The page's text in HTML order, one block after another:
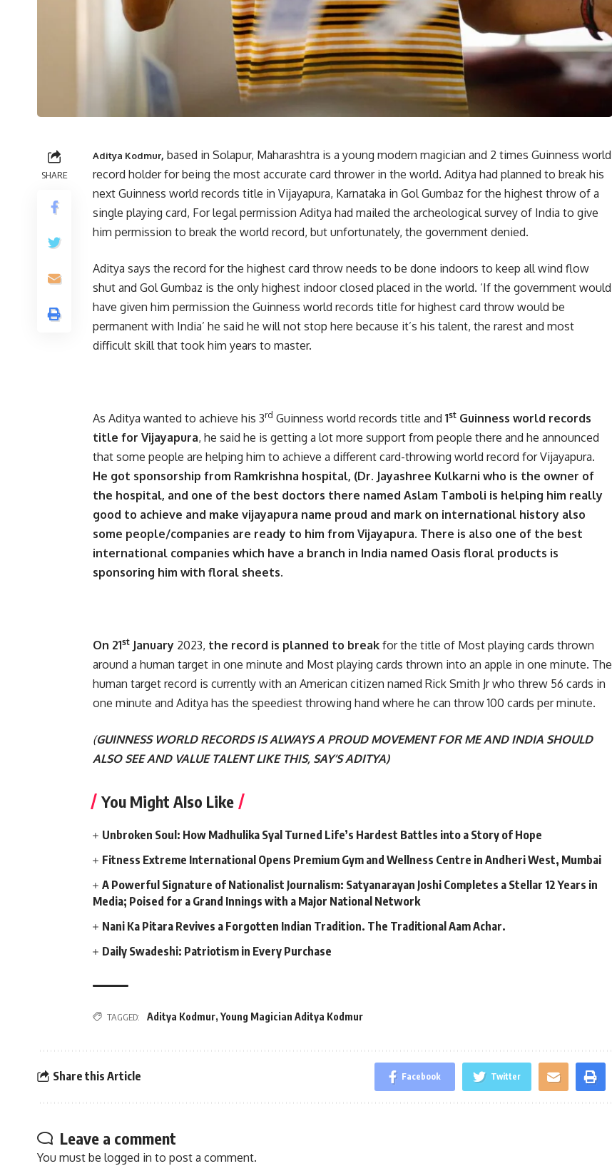
SHARE
Aditya Kodmur, based in Solapur, Maharashtra is a young modern magician and 2 times Guinness world
record holder for being the most accurate card thrower in the world. Aditya had planned to break his
next Guinness world records title in Vijayapura, Karnataka in Gol Gumbaz for the highest throw of a
single playing card, For legal permission Aditya had mailed the archeological survey of India to give
him permission to break the world record, but unfortunately, the government denied.
Aditya says the record for the highest card throw needs to be done indoors to keep all wind flow
shut and Gol Gumbaz is the only highest indoor closed placed in the world. ‘If the government would
have given him permission the Guinness world records title for highest card throw would be
permanent with India’ he said he will not stop here because it’s his talent, the rarest and most
difficult skill that took him years to master.
As Aditya wanted to achieve his 3rd Guinness world records title and 1st Guinness world records
title for Vijayapura, he said he is getting a lot more support from people there and he announced
that some people are helping him to achieve a different card-throwing world record for Vijayapura.
He got sponsorship from Ramkrishna hospital, (Dr. Jayashree Kulkarni who is the owner of
the hospital, and one of the best doctors there named Aslam Tamboli is helping him really
good to achieve and make vijayapura name proud and mark on international history also
some people/companies are ready to him from Vijayapura. There is also one of the best
international companies which have a branch in India named Oasis floral products is
sponsoring him with floral sheets.
On 21st January 2023, the record is planned to break for the title of Most playing cards thrown
around a human target in one minute and Most playing cards thrown into an apple in one minute. The
human target record is currently with an American citizen named Rick Smith Jr who threw 56 cards in
one minute and Aditya has the speediest throwing hand where he can throw 100 cards per minute.
(GUINNESS WORLD RECORDS IS ALWAYS A PROUD MOVEMENT FOR ME AND INDIA SHOULD
ALSO SEE AND VALUE TALENT LIKE THIS, SAY’S ADITYA)
You Might Also Like
Unbroken Soul: How Madhulika Syal Turned Life’s Hardest Battles into a Story of Hope
Fitness Extreme International Opens Premium Gym and Wellness Centre in Andheri West, Mumbai
A Powerful Signature of Nationalist Journalism: Satyanarayan Joshi Completes a Stellar 12 Years in
Media; Poised for a Grand Innings with a Major National Network
Nani Ka Pitara Revives a Forgotten Indian Tradition. The Traditional Aam Achar.
Daily Swadeshi: Patriotism in Every Purchase
TAGGED: Aditya Kodmur, Young Magician Aditya Kodmur
Share this Article Facebook Twitter
Leave a comment
You must be logged in to post a comment.